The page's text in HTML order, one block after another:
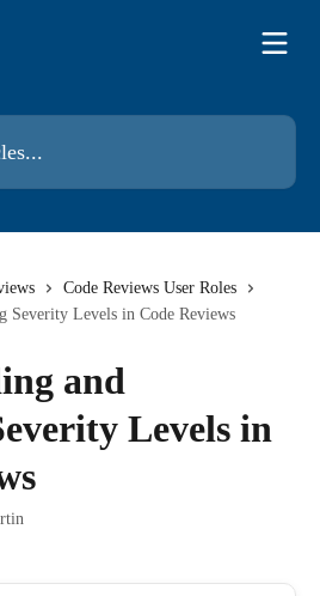
Code Reviews User Roles
Severity Levels in Code Reviews
and
Levels in